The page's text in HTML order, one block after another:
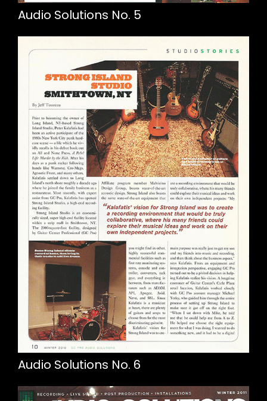
Audio Solutions No. 5
Audio Solutions No. 6